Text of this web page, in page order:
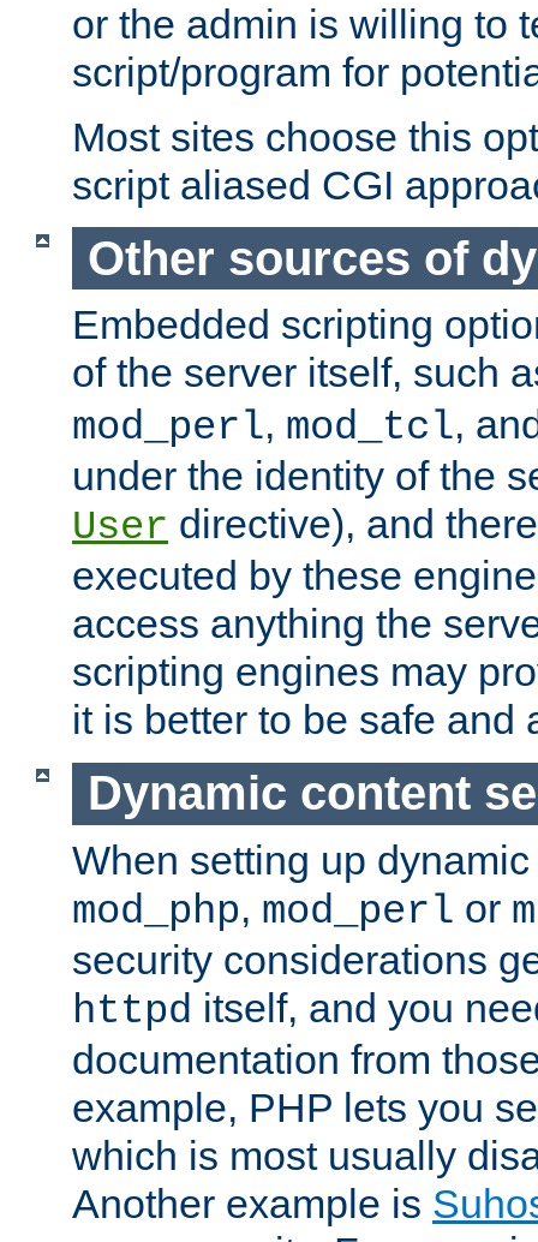
or the admin is willing to
script/program for
Most sites choose this
script aliased CGI
Other sources of
Embedded scripting
of the server itself, such
mod_perl, mod_tcl,
under the identity of the
User directive), and
executed by these
access anything the
scripting engines may
it is better to be safe and
Dynamic content
When setting up
mod_php, mod_perl or
security considerations
httpd itself, and you
documentation from
example, PHP lets you
which is most usually
Another example is